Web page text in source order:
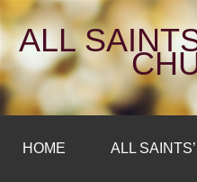
ALL
HOME ALL